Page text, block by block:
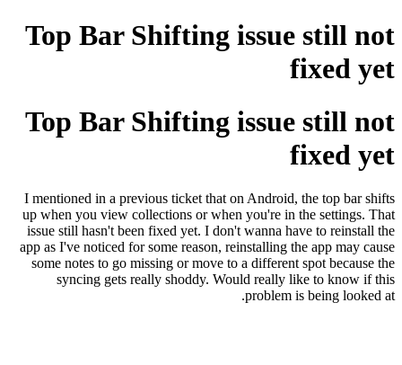
Top Bar Shifting issue still not
fixed yet
Top Bar Shifting issue still not
fixed yet
I mentioned in a previous ticket that on Android, the top bar shifts
up when you view collections or when you're in the settings. That
issue still hasn't been fixed yet. I don't wanna have to reinstall the
app as I've noticed for some reason, reinstalling the app may cause
some notes to go missing or move to a different spot because the
syncing gets really shoddy. Would really like to know if this
problem is being looked at.